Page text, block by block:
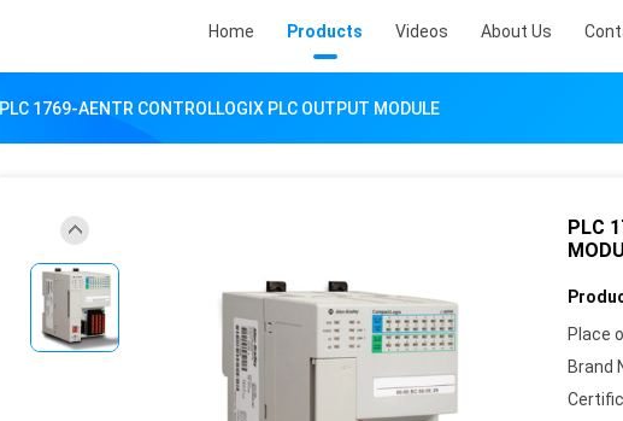
Home Products Videos About Us
PLC 1769-AENTR CONTROLLOGIX PLC OUTPUT MODULE
PLC
Place
Brand